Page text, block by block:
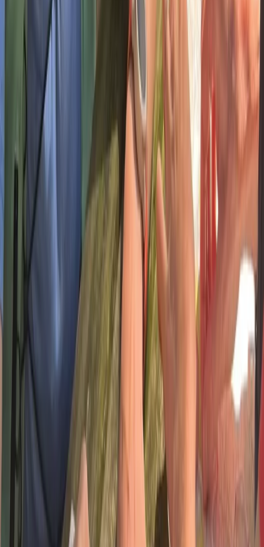
sessions to hill walking and navigation days, every
experience is hands-on, supportive, and built to leave
you with great memories.
View centre page
More from
5 Day Group Wellness and Adventure Retreat in
Dartmoor
Devon, United Kingdom
From
350